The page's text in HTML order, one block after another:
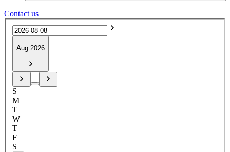
Contact us
Aug 2026
S
M
T
W
T
F
S